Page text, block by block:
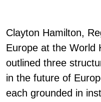
Clayton Hamilton,
Europe at the World
outlined three
in the future of
each grounded in